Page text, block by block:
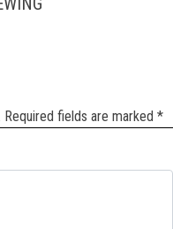
Required fields are marked *